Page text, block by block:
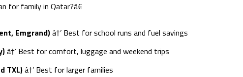
for family in Qatar?â€
Emgrand)â†’ Best for school runs and fuel savings
â†’ Best for comfort, luggage and weekend trips
TXL)â†’ Best for larger families